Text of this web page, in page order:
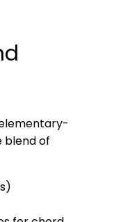
blend of